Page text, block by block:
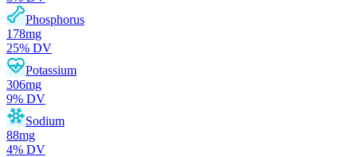
Phosphorus
178mg
25% DV
Potassium
306mg
9% DV
Sodium
88mg
4% DV